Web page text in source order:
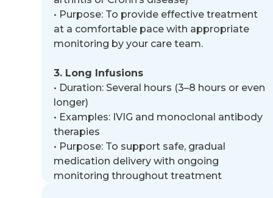
• Purpose: To provide effective treatment
at a comfortable pace with appropriate
monitoring by your care team.
3. Long Infusions
• Duration: Several hours (3–8 hours or even
longer)
• Examples: IVIG and monoclonal antibody
therapies
• Purpose: To support safe, gradual
medication delivery with ongoing
monitoring throughout treatment